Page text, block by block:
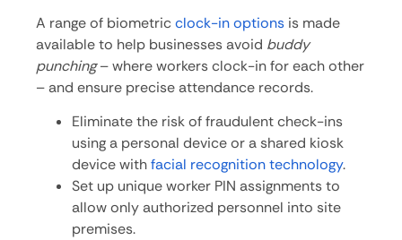
A range of biometricclock-in options is made
available to help businesses avoid buddy
punching– where workers clock-in for each other
– and ensure precise attendance records.
Eliminate the risk of fraudulent check-ins
using a personal device or a shared kiosk
device withfacial recognition technology.
Set up unique worker PIN assignments to
allow only authorized personnel into site
premises.